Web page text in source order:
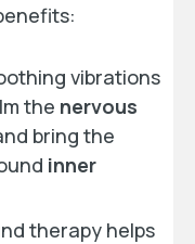
vibrations
the nervous
bring the
inner
therapy helps